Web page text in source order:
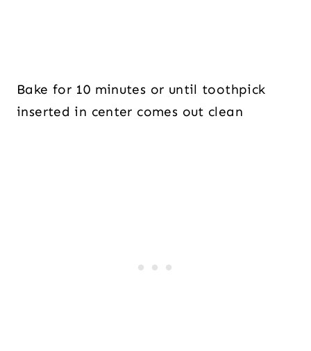
Bake for 10 minutes or until toothpick
inserted in center comes out clean